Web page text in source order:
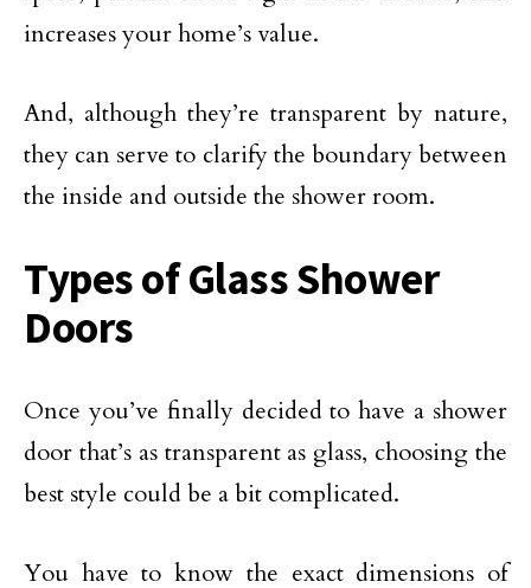
increases your home’s value.
And, although they’re transparent by nature,
they can serve to clarify the boundary between
the inside and outside the shower room.
Types of Glass Shower
Doors
Once you’ve finally decided to have a shower
door that’s as transparent as glass, choosing the
best style could be a bit complicated.
You have to know the exact dimensions of